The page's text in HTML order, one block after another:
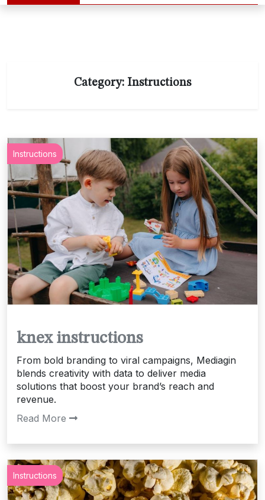
Category: Instructions
Instructions
knex instructions
From bold branding to viral campaigns, Mediagin
blends creativity with data to deliver media
solutions that boost your brand’s reach and
revenue.
Read More
Instructions